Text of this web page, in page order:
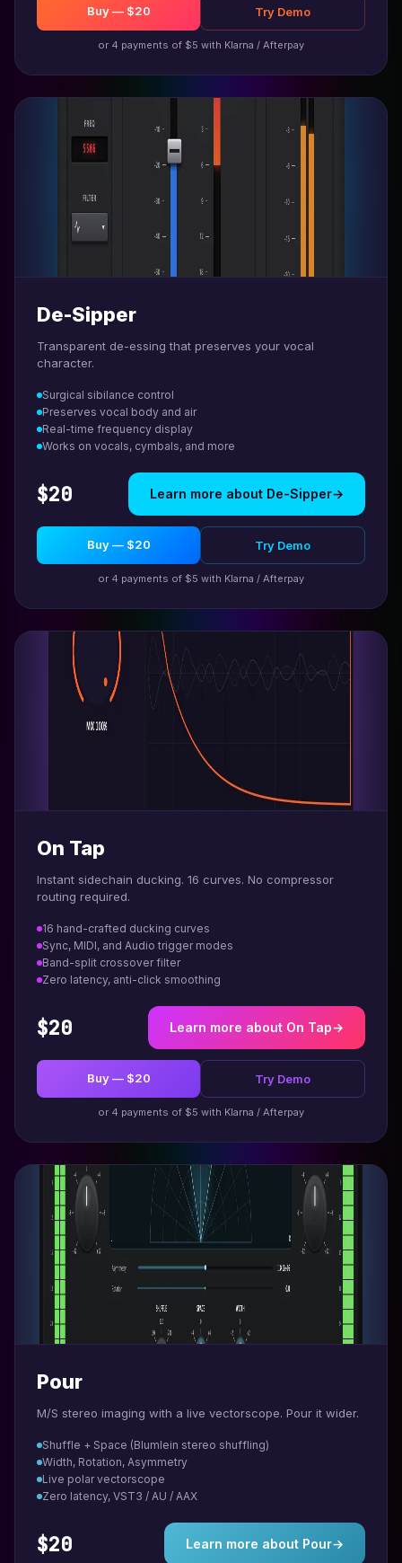
Buy — $20 Try Demo
or 4 payments of $5 with Klarna / Afterpay
De-Sipper
Transparent de-essing that preserves your vocal
character.
Surgical sibilance control
Preserves vocal body and air
Real-time frequency display
Works on vocals, cymbals, and more
$20 Learn more about De-Sipper→
Buy — $20 Try Demo
or 4 payments of $5 with Klarna / Afterpay
On Tap
Instant sidechain ducking. 16 curves. No compressor
routing required.
16 hand-crafted ducking curves
Sync, MIDI, and Audio trigger modes
Band-split crossover filter
Zero latency, anti-click smoothing
$20 Learn more about On Tap→
Buy — $20 Try Demo
or 4 payments of $5 with Klarna / Afterpay
Pour
M/S stereo imaging with a live vectorscope. Pour it wider.
Shuffle + Space (Blumlein stereo shuffling)
Width, Rotation, Asymmetry
Live polar vectorscope
Zero latency, VST3 / AU / AAX
$20 Learn more about Pour→